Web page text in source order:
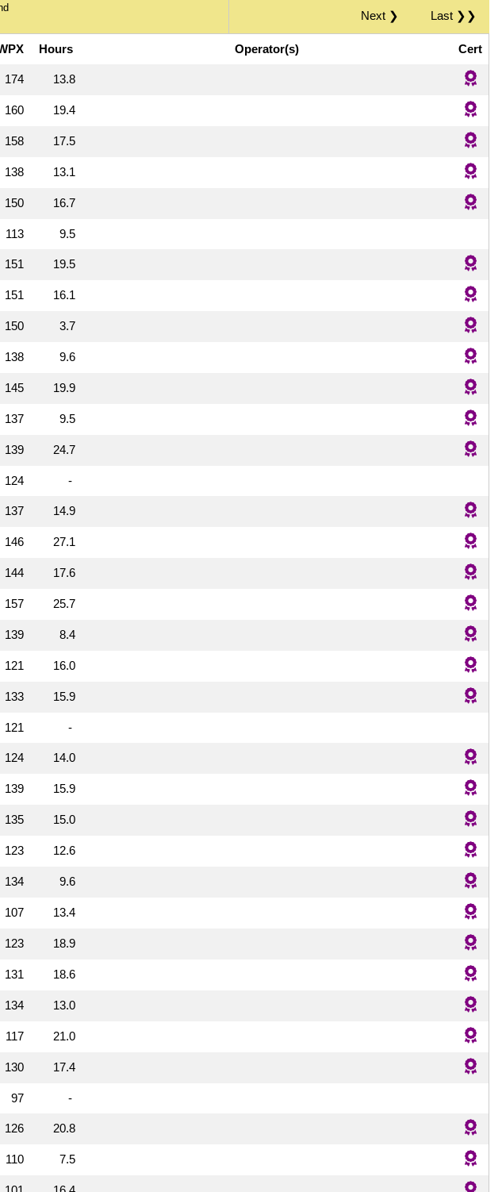
Last ❯❯
Next ❯
Hours Operator(s) Cert
174 13.8
160 19.4
158 17.5
138 13.1
150 16.7
113 9.5
151 19.5
151 16.1
150 3.7
138 9.6
145 19.9
137 9.5
139 24.7
124 -
137 14.9
146 27.1
144 17.6
157 25.7
139 8.4
121 16.0
133 15.9
121 -
124 14.0
139 15.9
135 15.0
123 12.6
134 9.6
107 13.4
123 18.9
131 18.6
134 13.0
117 21.0
130 17.4
97 -
126 20.8
110 7.5